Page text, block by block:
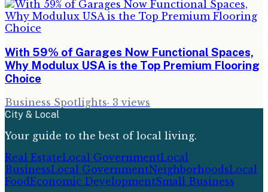
With 59% of Garages Now Functional Spaces,
Why Modulux USA is the Top Premium Flooring
Choice
Business Spotlights· 3 views
City & Local
Your guide to the best of local living.
Real EstateLocal GovernmentLocal
BusinessLocal GovernmentNeighborhoodsLocal
FoodEconomic DevelopmentSmall Business